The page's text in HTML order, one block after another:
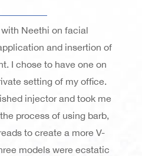
Neethi on facial
and insertion of
I chose to have one on
setting of my office.
injector and took me
process of using barb,
to create a more V-
models were ecstatic